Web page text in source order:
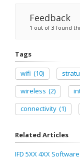
Feedback
1 out of 3 found
Tags
wifi (10)
wireless (2)
connectivity (1)
Related Articles
IFD 5XX 4XX